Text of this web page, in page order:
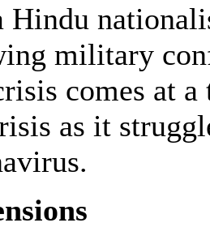
Hindu
military
comes at
as it